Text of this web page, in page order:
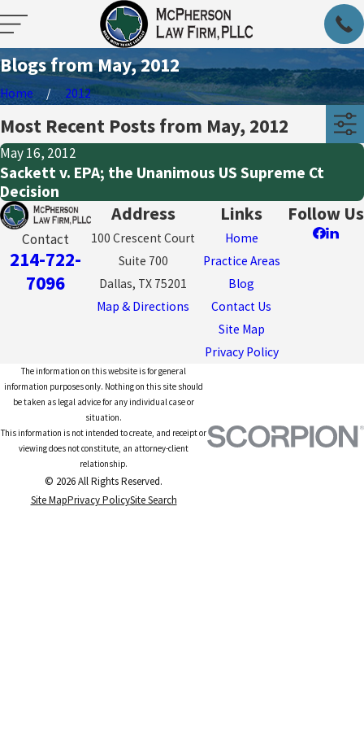
Blogs from May, 2012
Home 2012
Most Recent Posts from May, 2012
May 16, 2012
Sackett v. EPA; the Unanimous US Supreme Ct
Decision
Contact
214-722-
7096
Address
100 Crescent Court
Suite 700
Dallas, TX 75201
Map & Directions
Links
Home
Practice Areas
Blog
Contact Us
Site Map
Privacy Policy
Follow Us
The information on this website is for general
information purposes only. Nothing on this site should
be taken as legal advice for any individual case or
situation.
This information is not intended to create, and receipt or
viewing does not constitute, an attorney-client
relationship.
© 2026 All Rights Reserved.
Site MapPrivacy PolicySite Search